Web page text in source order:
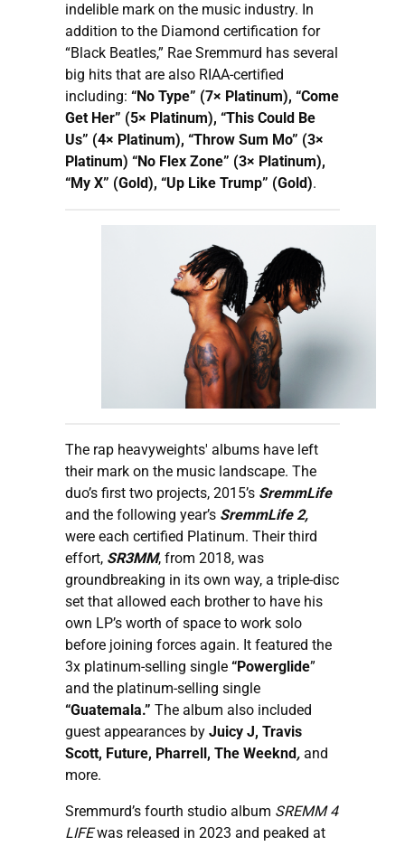
indelible mark on the music industry. In
addition to the Diamond certification for
“Black Beatles,” Rae Sremmurd has several
big hits that are also RIAA-certified
including: “No Type” (7× Platinum), “Come
Get Her” (5× Platinum), “This Could Be
Us” (4× Platinum), “Throw Sum Mo” (3×
Platinum) “No Flex Zone” (3× Platinum),
“My X” (Gold), “Up Like Trump” (Gold).
The rap heavyweights' albums have left
their mark on the music landscape. The
duo’s first two projects, 2015’s SremmLife
and the following year’s SremmLife 2,
were each certified Platinum. Their third
effort, SR3MM, from 2018, was
groundbreaking in its own way, a triple-disc
set that allowed each brother to have his
own LP’s worth of space to work solo
before joining forces again. It featured the
3x platinum-selling single “Powerglide”
and the platinum-selling single
“Guatemala.” The album also included
guest appearances by Juicy J, Travis
Scott, Future, Pharrell, The Weeknd, and
more.
Sremmurd’s fourth studio album SREMM 4
LIFEwas released in 2023 and peaked at